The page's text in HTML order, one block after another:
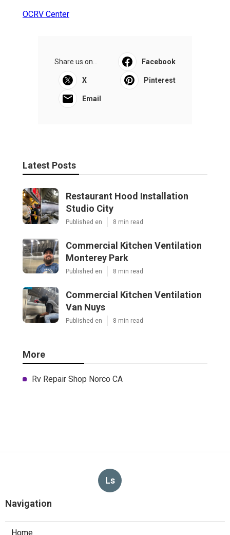
OCRV Center
Share us on... Facebook
X Pinterest
Email
Latest Posts
Restaurant Hood Installation
Studio City
Published en 8 min read
Commercial Kitchen Ventilation
Monterey Park
Published en 8 min read
Commercial Kitchen Ventilation
Van Nuys
Published en 8 min read
More
Rv Repair Shop Norco CA
Ls
Navigation
Home